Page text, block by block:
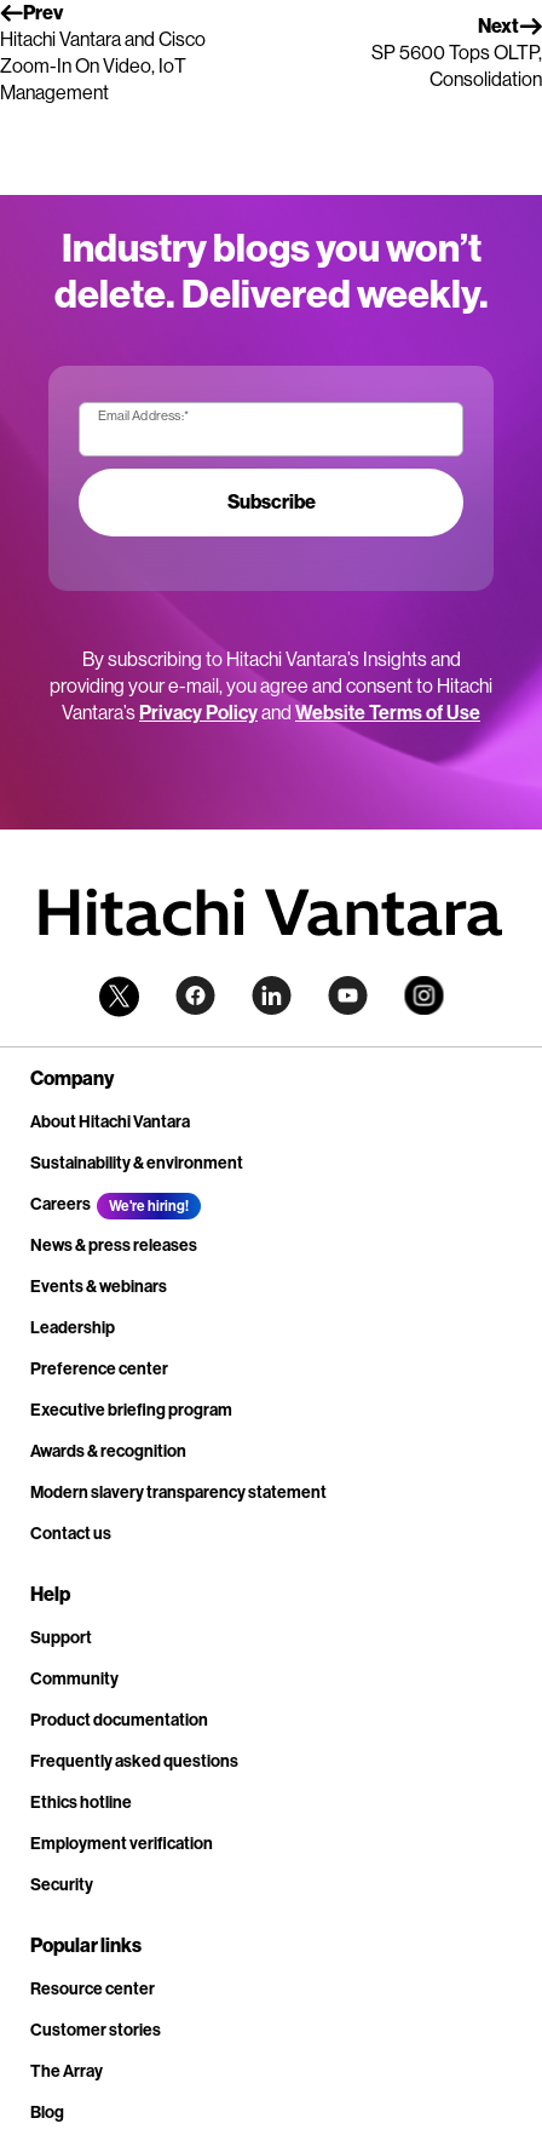
Prev
Hitachi Vantara and Cisco
Zoom-In On Video, IoT
Management
Next
SP 5600 Tops OLTP,
Consolidation
Industry blogs you won’t
delete. Delivered weekly.
Email Address:*
Subscribe
By subscribing to Hitachi Vantara’s Insights and
providing your e-mail, you agree and consent to Hitachi
Vantara’sPrivacy Policyand Website Terms of Use
Company
About Hitachi Vantara
Sustainability & environment
Careers
We're hiring!
News & press releases
Events & webinars
Leadership
Preference center
Executive briefing program
Awards & recognition
Modern slavery transparency statement
Contact us
Help
Support
Community
Product documentation
Frequently asked questions
Ethics hotline
Employment verification
Security
Popular links
Resource center
Customer stories
The Array
Blog